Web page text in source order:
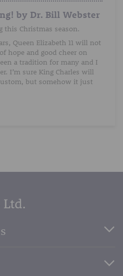
by Dr. Bill Webster
this Christmas season.
Queen Elizabeth 11 will not
hope and good cheer on
a tradition for many and I
I’m sure King Charles will
but somehow it just